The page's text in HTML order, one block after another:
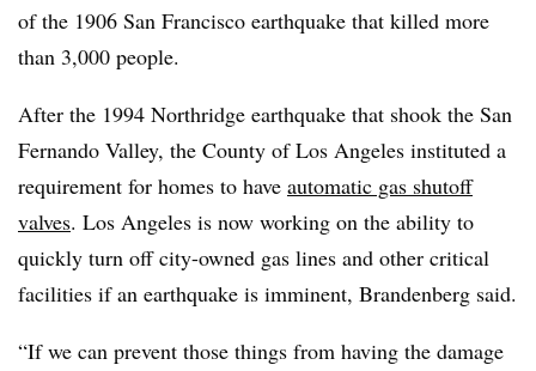
of the 1906 San Francisco earthquake that killed more
than 3,000 people.
After the 1994 Northridge earthquake that shook the San
Fernando Valley, the County of Los Angeles instituted a
requirement for homes to have automatic gas shutoff
valves. Los Angeles is now working on the ability to
quickly turn off city-owned gas lines and other critical
facilities if an earthquake is imminent, Brandenberg said.
“If we can prevent those things from having the damage